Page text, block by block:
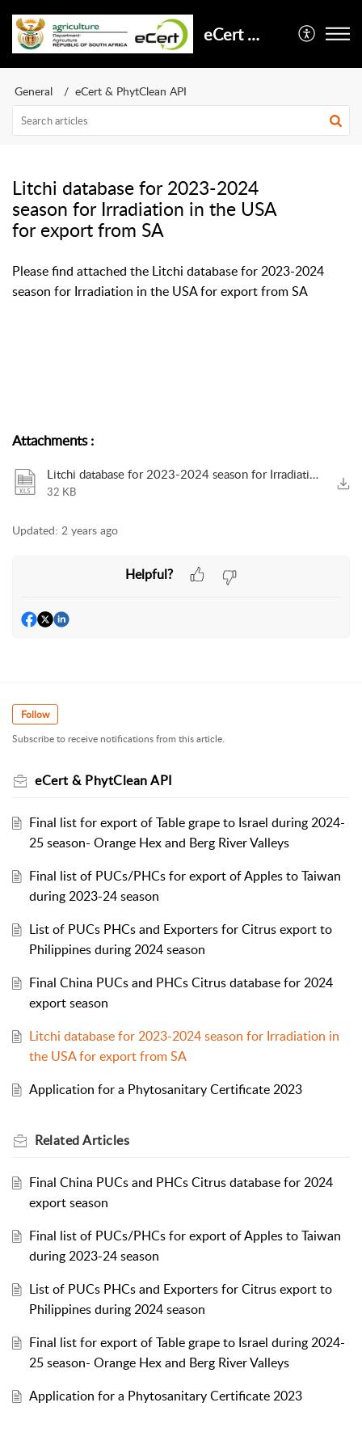
eCert Support
General eCert & PhytClean API
Litchi database for 2023-2024
season for Irradiation in the USA
for export from SA
Please find attached the Litchi database for 2023-2024
season for Irradiation in the USA for export from SA
Attachments:
Litchi database for 2023-2024 season for Irradiation in the USA for export from SA.xlsx
32 KB
Updated: 2 years ago
Helpful?
Follow
Subscribe to receive notifications from this article.
eCert & PhytClean API
Final list for export of Table grape to Israel during 2024-
25 season- Orange Hex and Berg River Valleys
Final list of PUCs/PHCs for export of Apples to Taiwan
during 2023-24 season
List of PUCs PHCs and Exporters for Citrus export to
Philippines during 2024 season
Final China PUCs and PHCs Citrus database for 2024
export season
Litchi database for 2023-2024 season for Irradiation in
the USA for export from SA
Application for a Phytosanitary Certificate 2023
RelatedArticles
Final China PUCs and PHCs Citrus database for 2024
export season
Final list of PUCs/PHCs for export of Apples to Taiwan
during 2023-24 season
List of PUCs PHCs and Exporters for Citrus export to
Philippines during 2024 season
Final list for export of Table grape to Israel during 2024-
25 season- Orange Hex and Berg River Valleys
Application for a Phytosanitary Certificate 2023